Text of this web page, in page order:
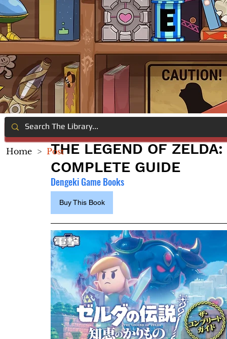
THE LEGEND OF
COMPLETE GUIDE
Dengeki Game Books
Buy This Book
Home > Post